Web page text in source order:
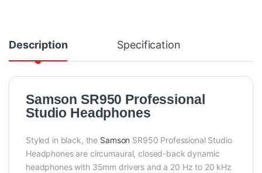
Description Specification
Samson SR950 Professional
Studio Headphones
Styled in black, the Samson SR950 Professional Studio
Headphones are circumaural, closed-back dynamic
headphones with 35mm drivers and a 20 Hz to 20 kHz